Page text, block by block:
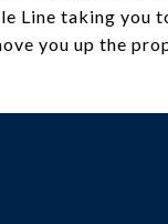
Line taking you
you up the